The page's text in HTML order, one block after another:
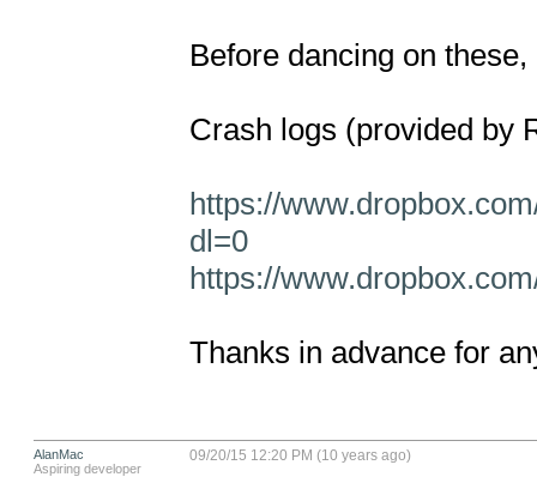
Before dancing on
Crash logs (provided by
https://
dl=0
https://
Thanks in advance for
AlanMac
Aspiring developer
09/20/15 12:20 PM (10 years ago)